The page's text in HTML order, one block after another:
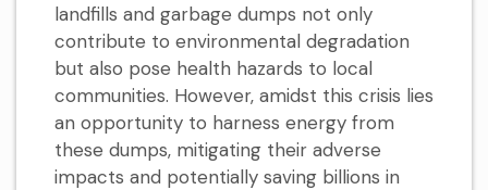
landfills and garbage dumps not only
contribute to environmental degradation
but also pose health hazards to local
communities. However, amidst this crisis lies
an opportunity to harness energy from
these dumps, mitigating their adverse
impacts and potentially saving billions in